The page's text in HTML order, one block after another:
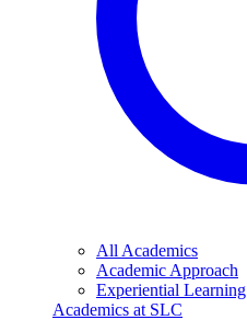
All Academics
Academic Approach
Experiential Learning
Academics at SLC